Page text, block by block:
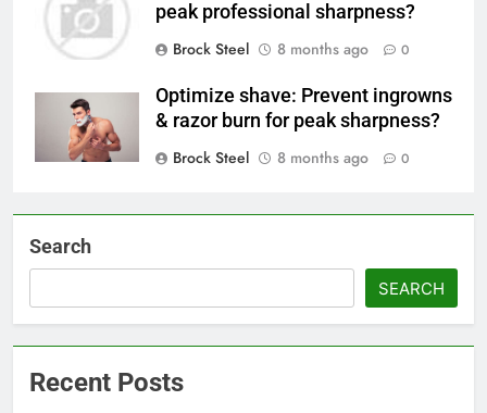
peak professional sharpness?
Brock Steel
8 months ago 0
Optimize shave: Prevent ingrowns
& razor burn for peak sharpness?
Brock Steel
8 months ago 0
Search
SEARCH
Recent Posts